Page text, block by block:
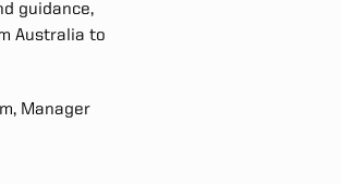
guidance,
Australia to
Manager